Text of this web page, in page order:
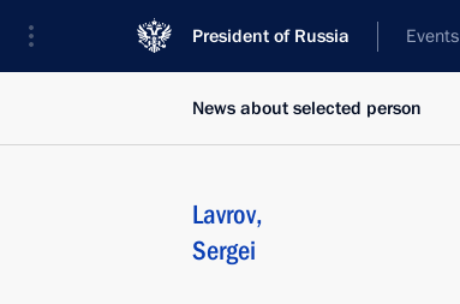
President of Russia Events
News about selected person
Lavrov,
Sergei